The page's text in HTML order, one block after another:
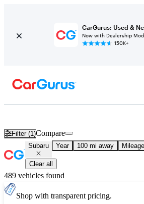
CarGurus: Used &
Now with Dealership
150K+
Filter (1)Compare
Subaru Year 100 mi away Mileage
Clear all
489 vehicles found
Shop with transparent pricing.